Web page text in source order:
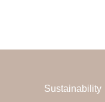
Sustainability